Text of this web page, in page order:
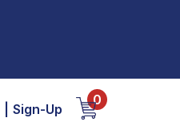
Sign-Up
0